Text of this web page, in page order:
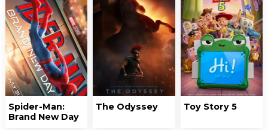
Spider-Man:
Brand New Day
The Odyssey Toy Story 5